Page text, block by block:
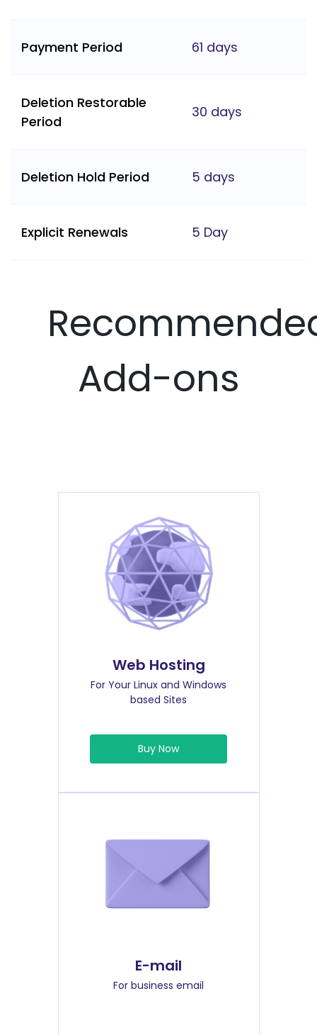
Payment Period 61 days
Deletion Restorable
Period
30 days
Deletion Hold Period 5 days
Explicit Renewals 5 Day
Add-ons
Web Hosting
For Your Linux and Windows
based Sites
Buy Now
E-mail
For business email